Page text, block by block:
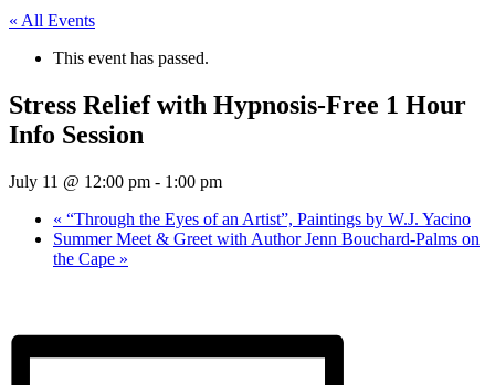
« All Events
This event has passed.
Stress Relief with Hypnosis-Free 1 Hour
Info Session
July 11 @ 12:00 pm - 1:00 pm
« “Through the Eyes of an Artist”, Paintings by W.J. Yacino
Summer Meet & Greet with Author Jenn Bouchard-Palms on
the Cape »